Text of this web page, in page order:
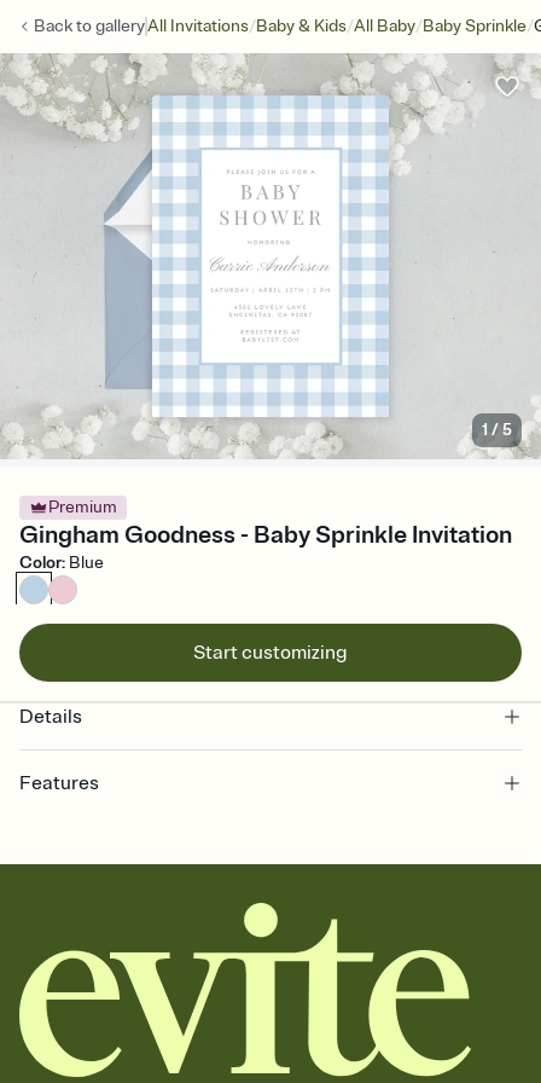
Back togalleryAll Invitations/Baby & Kids/All Baby/Baby Sprinkle/
1 /5
Premium
Gingham Goodness - Baby Sprinkle Invitation
Color: Blue
Start customizing
Details
Features
together. Pick an envelope color and liner that match your vibe,
add a stamp that feels intentional, and adjust the fonts,
background, and overlays.
Send it your way
Send your Invitation by email, text, or a shareable link that you can
copy, paste, and post anywhere.
Stay in the loop
Set an RSVP deadline and track who's in, who's out, and who's still